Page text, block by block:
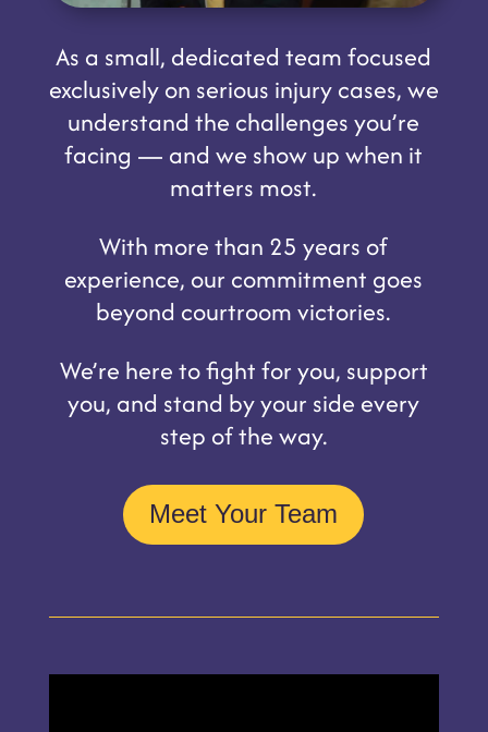
As a small, dedicated team focused
exclusively on serious injury cases, we
understand the challenges you’re
facing — and we show up when it
matters most.
With more than 25 years of
experience, our commitment goes
beyond courtroom victories.
We’re here to fight for you, support
you, and stand by your side every
step of the way.
Meet Your Team